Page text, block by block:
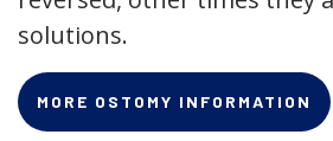
solutions.
MORE OSTOMY INFORMATION